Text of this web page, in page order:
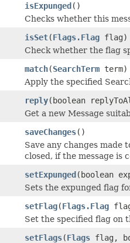
isExpunged()
Checks whether this
isSet(Flags.Flag flag)
Check whether the flag
match(SearchTerm term)
Apply the specified
reply(boolean
Get a new Message
saveChanges()
Save any changes made
closed, if the message is
setExpunged(boolean
Sets the expunged flag
setFlag(Flags.Flag
Set the specified flag on
setFlags(Flags flag,